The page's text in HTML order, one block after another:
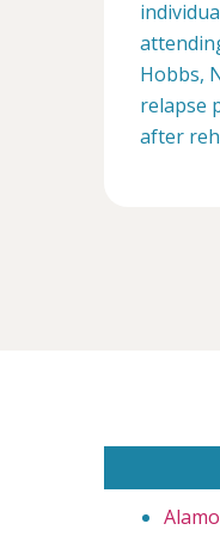
Hobbs,
relapse
after